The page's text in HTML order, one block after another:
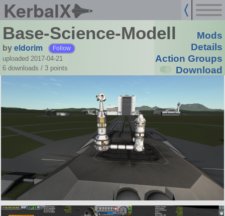
KerbalX
Base-Science-Modell
byeldorim Follow
uploaded 2017-04-21
6 downloads / 3 points
Mods
Details
Action Groups
Download